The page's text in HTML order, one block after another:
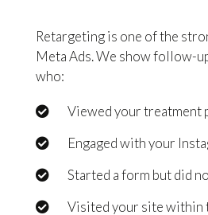
Retargeting is one of the
Meta Ads. We show follow-
who:
Viewed your treatment
Engaged with your
Started a form but did
Visited your site within